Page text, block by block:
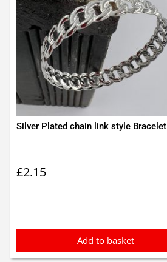
Silver Plated chain link style Bracelet
£2.15
Add to basket